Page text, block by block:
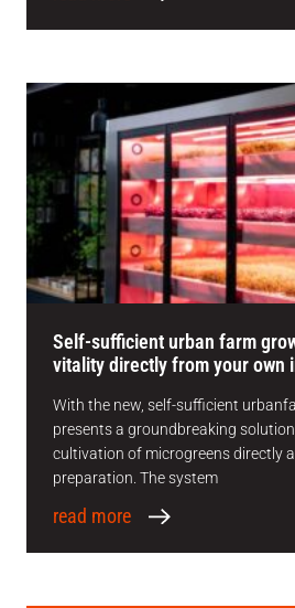
Self-sufficient urban farm
vitality directly from your own
With the new, self-sufficient
presents a groundbreaking
cultivation of microgreens directly
preparation. The system
read more